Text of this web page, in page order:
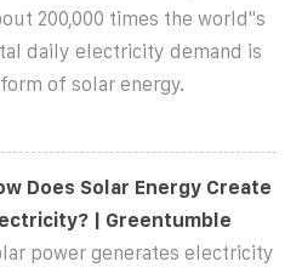
200,000 times the world''s
daily electricity demand is
of solar energy.
Does Solar Energy Create
| Greentumble
power generates electricity